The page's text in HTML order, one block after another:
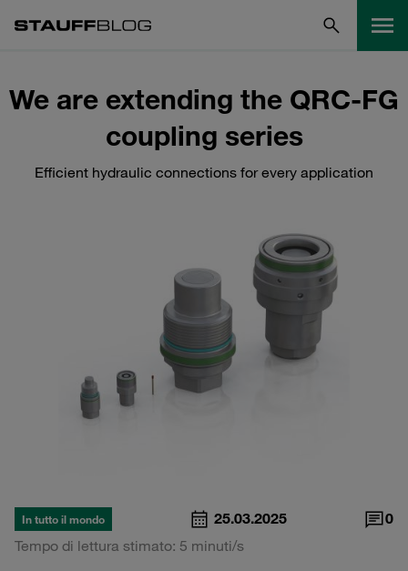
We are extending the QRC-FG
coupling series
Efficient hydraulic connections for every application
In tutto il mondo 25.03.2025
0
Tempo di lettura stimato: 5 minuti/s